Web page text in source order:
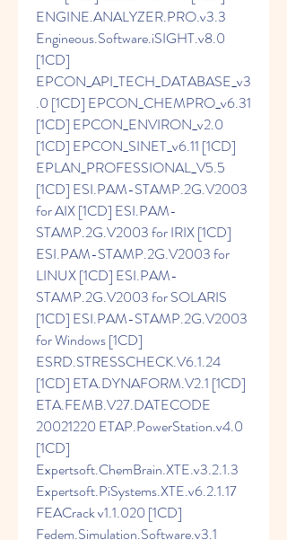
ENGINE.ANALYZER.PRO.v3.3
Engineous.Software.iSIGHT.v8.0
[1CD]
EPCON_API_TECH_DATABASE_v3
.0 [1CD] EPCON_CHEMPRO_v6.31
[1CD] EPCON_ENVIRON_v2.0
[1CD] EPCON_SINET_v6.11 [1CD]
EPLAN_PROFESSIONAL_V5.5
[1CD] ESI.PAM-STAMP.2G.V2003
for AIX [1CD] ESI.PAM-
STAMP.2G.V2003 for IRIX [1CD]
ESI.PAM-STAMP.2G.V2003 for
LINUX [1CD] ESI.PAM-
STAMP.2G.V2003 for SOLARIS
[1CD] ESI.PAM-STAMP.2G.V2003
for Windows [1CD]
ESRD.STRESSCHECK.V6.1.24
[1CD] ETA.DYNAFORM.V2.1 [1CD]
ETA.FEMB.V27.DATECODE
20021220 ETAP.PowerStation.v4.0
[1CD]
Expertsoft.ChemBrain.XTE.v3.2.1.3
Expertsoft.PiSystems.XTE.v6.2.1.17
FEACrack v1.1.020 [1CD]
Fedem.Simulation.Software.v3.1